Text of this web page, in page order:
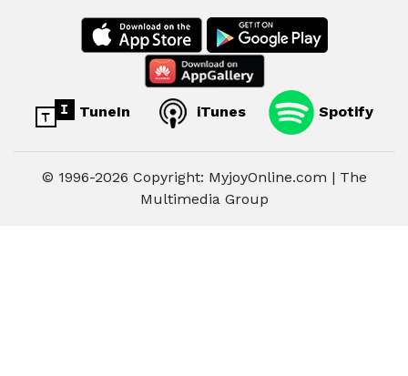
TuneIn iTunes Spotify
© 1996-2026 Copyright: MyjoyOnline.com | The
Multimedia Group